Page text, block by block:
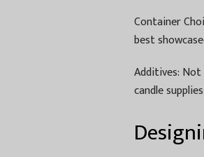
Container
best
Additives:
candle